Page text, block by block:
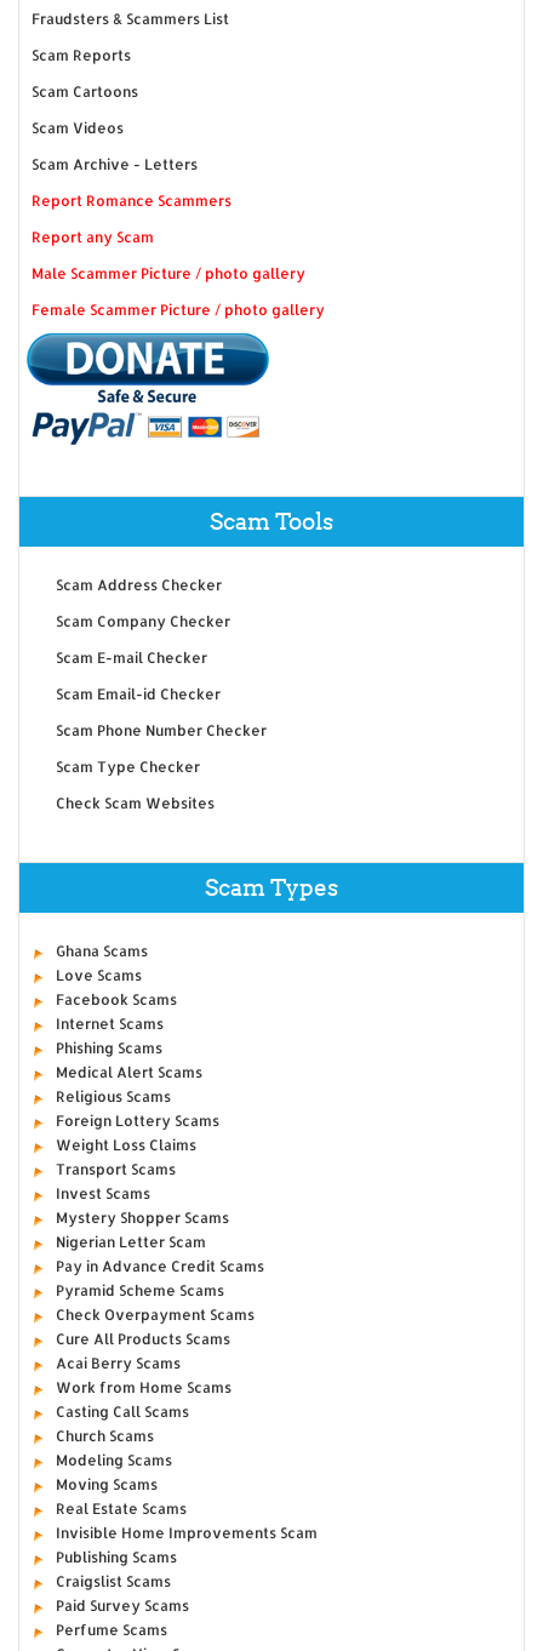
Fraudsters & Scammers List
Scam Reports
Scam Cartoons
Scam Videos
Scam Archive - Letters
Report Romance Scammers
Report any Scam
Male Scammer Picture / photo gallery
Female Scammer Picture / photo gallery
Scam Tools
Scam Address Checker
Scam Company Checker
Scam E-mail Checker
Scam Email-id Checker
Scam Phone Number Checker
Scam Type Checker
Check Scam Websites
Scam Types
Ghana Scams
Love Scams
Facebook Scams
Internet Scams
Phishing Scams
Medical Alert Scams
Religious Scams
Foreign Lottery Scams
Weight Loss Claims
Transport Scams
Invest Scams
Mystery Shopper Scams
Nigerian Letter Scam
Pay in Advance Credit Scams
Pyramid Scheme Scams
Check Overpayment Scams
Cure All Products Scams
Acai Berry Scams
Work from Home Scams
Casting Call Scams
Church Scams
Modeling Scams
Moving Scams
Real Estate Scams
Invisible Home Improvements Scam
Publishing Scams
Craigslist Scams
Paid Survey Scams
Perfume Scams